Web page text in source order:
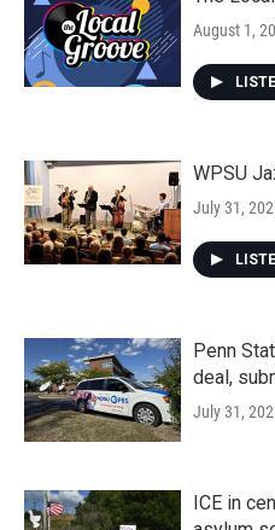
August 1,
WPSU
July 31,
Penn
deal,
July 31,
ICE in